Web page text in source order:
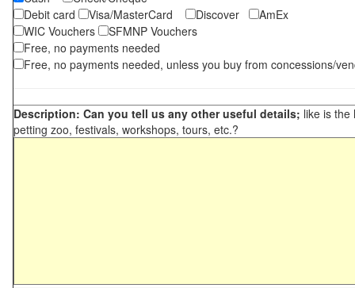
Debit card
Visa/MasterCard Discover
AmEx
WIC Vouchers
SFMNP Vouchers
Free, no payments needed
Free, no payments needed, unless you buy from concessions/
Description: Can you tell us any other useful details; like is the
petting zoo, festivals, workshops, tours, etc.?